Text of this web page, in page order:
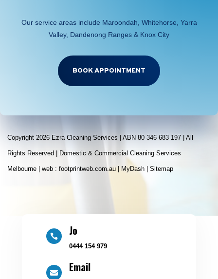
Our service areas include Maroondah, Whitehorse, Yarra
Valley, Dandenong Ranges & Knox City
BOOK APPOINTMENT
Copyright 2026 Ezra Cleaning Services | ABN 80 346 683 197 | All
Rights Reserved | Domestic & Commercial Cleaning Services
Melbourne | web : footprintweb.com.au MyDash Sitemap
 Jo
0444 154 979
 Email